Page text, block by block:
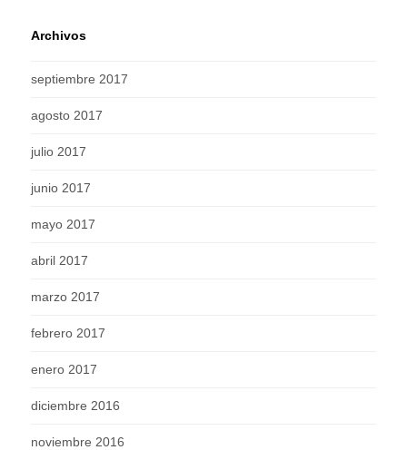
Archivos
septiembre 2017
agosto 2017
julio 2017
junio 2017
mayo 2017
abril 2017
marzo 2017
febrero 2017
enero 2017
diciembre 2016
noviembre 2016